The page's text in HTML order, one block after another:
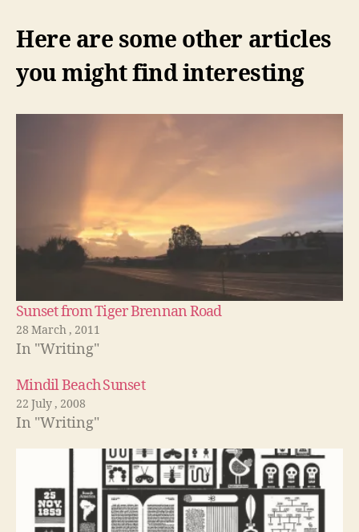
Here are some other articles
you might find interesting
Sunset from Tiger Brennan Road
28 March , 2011
In "Writing"
Mindil Beach Sunset
22 July , 2008
In "Writing"